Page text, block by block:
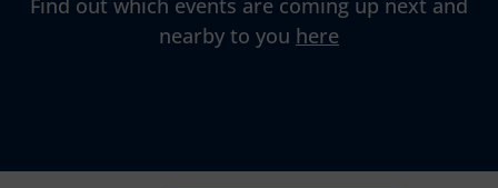
Find out which events are coming up next and
nearby to you here